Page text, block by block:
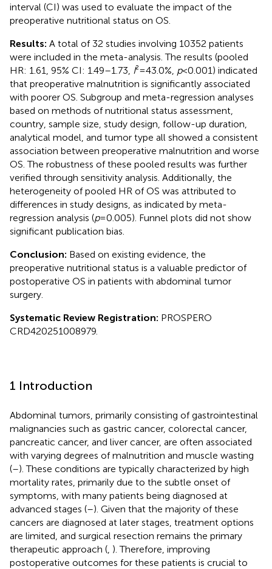
interval (CI) was used to evaluate the impact of the
preoperative nutritional status on OS.
Results: A total of 32 studies involving 10352 patients
were included in the meta-analysis. The results (pooled
HR: 1.61, 95% CI: 1.49–1.73, I² = 43.0%, p< 0.001) indicated
that preoperative malnutrition is significantly associated
with poorer OS. Subgroup and meta-regression analyses
based on methods of nutritional status assessment,
country, sample size, study design, follow-up duration,
analytical model, and tumor type all showed a consistent
association between preoperative malnutrition and worse
OS. The robustness of these pooled results was further
verified through sensitivity analysis. Additionally, the
heterogeneity of pooled HR of OS was attributed to
differences in study designs, as indicated by meta-
regression analysis (p= 0.005). Funnel plots did not show
significant publication bias.
Conclusion: Based on existing evidence, the
preoperative nutritional status is a valuable predictor of
postoperative OS in patients with abdominal tumor
surgery.
Systematic Review Registration: PROSPERO
CRD420251008979.
1 Introduction
Abdominal tumors, primarily consisting of gastrointestinal
malignancies such as gastric cancer, colorectal cancer,
pancreatic cancer, and liver cancer, are often associated
with varying degrees of malnutrition and muscle wasting
(–). These conditions are typically characterized by high
mortality rates, primarily due to the subtle onset of
symptoms, with many patients being diagnosed at
advanced stages (–). Given that the majority of these
cancers are diagnosed at later stages, treatment options
are limited, and surgical resection remains the primary
therapeutic approach ( ). Therefore, improving
postoperative outcomes for these patients is crucial to